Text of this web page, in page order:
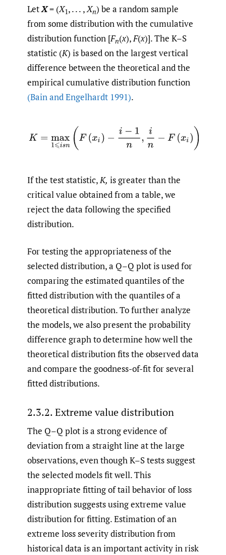
LetX= (X1, . . . ,Xn) be a random sample
from some distribution with the cumulative
distribution function [Fn(x),F(x)]. The K–S
statistic (K) is based on the largest vertical
difference between the theoretical and the
empirical cumulative distribution function
(Bain and Engelhardt 1991).
If the test statistic,K, is greater than the
critical value obtained from a table, we
reject the data following the specified
distribution.
For testing the appropriateness of the
selected distribution, a Q–Q plot is used for
comparing the estimated quantiles of the
fitted distribution with the quantiles of a
theoretical distribution. To further analyze
the models, we also present the probability
difference graph to determine how well the
theoretical distribution fits the observed data
and compare the goodness-of-fit for several
fitted distributions.
2.3.2. Extreme value distribution
The Q–Q plot is a strong evidence of
deviation from a straight line at the large
observations, even though K–S tests suggest
the selected models fit well. This
inappropriate fitting of tail behavior of loss
distribution suggests using extreme value
distribution for fitting. Estimation of an
extreme loss severity distribution from
historical data is an important activity in risk